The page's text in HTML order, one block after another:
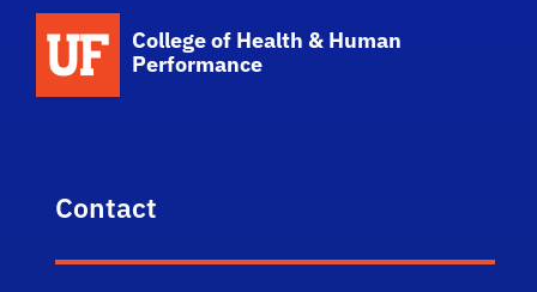
College of Health & Human
Performance
Contact